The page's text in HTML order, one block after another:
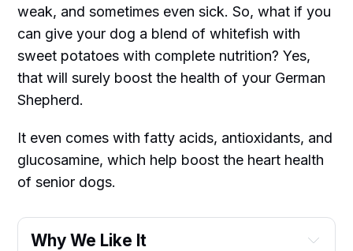
weak, and sometimes even sick. So, what if you
can give your dog a blend of whitefish with
sweet potatoes with complete nutrition? Yes,
that will surely boost the health of your German
Shepherd.
It even comes with fatty acids, antioxidants, and
glucosamine, which help boost the heart health
of senior dogs.
Why We Like It